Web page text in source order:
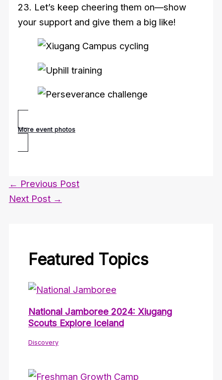
23. Let’s keep cheering them on—show
your support and give them a big like!
More event photos
← Previous Post
Next Post →
Featured Topics
National Jamboree 2024: Xiugang
Scouts Explore Iceland
Discovery